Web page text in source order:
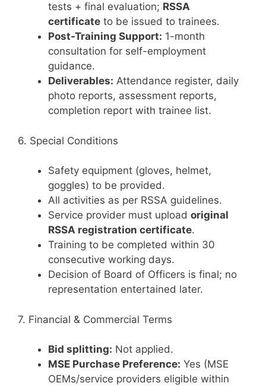
tests + final evaluation; RSSA
certificate to be issued to trainees.
Post-Training Support: 1-month
consultation for self-employment
guidance.
Deliverables: Attendance register, daily
photo reports, assessment reports,
completion report with trainee list.
6. Special Conditions
Safety equipment (gloves, helmet,
goggles) to be provided.
All activities as per RSSA guidelines.
Service provider must upload original
RSSA registration certificate.
Training to be completed within 30
consecutive working days.
Decision of Board of Officers is final; no
representation entertained later.
7. Financial & Commercial Terms
Bid splitting: Not applied.
MSE Purchase Preference: Yes (MSE
OEMs/service providers eligible within